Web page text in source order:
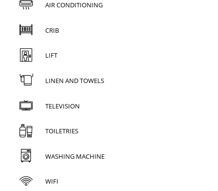
AIR CONDITIONING
CRIB
LIFT
LINEN AND TOWELS
TELEVISION
TOILETRIES
WASHING MACHINE
WIFI